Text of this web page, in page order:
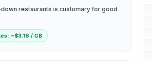
restaurants is customary for good
~$3.16 / GB